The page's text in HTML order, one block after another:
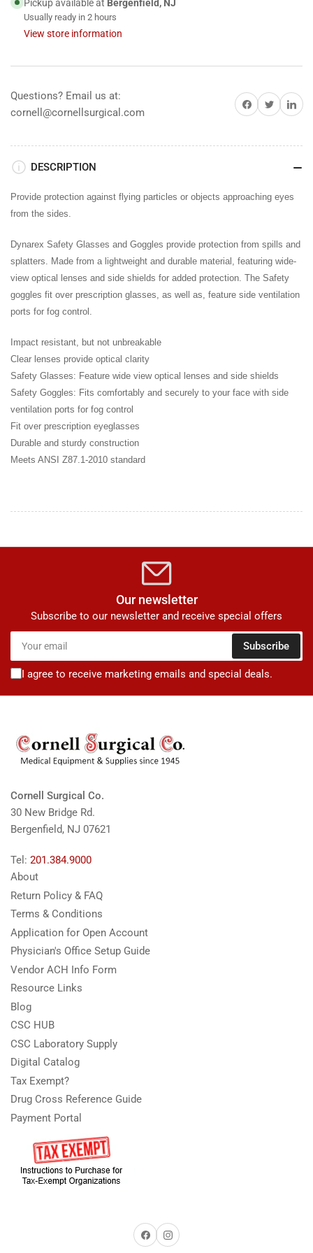
Pickup available at Bergenfield, NJ
Usually ready in 2 hours
View store information
Questions? Email us at:
cornell@cornellsurgical.com
Share on Facebook
Share on TwitterShare
DESCRIPTION
Provide protection against flying particles or objects approaching eyes
from the sides.
Dynarex Safety Glasses and Goggles provide protection from spills and
splatters. Made from a lightweight and durable material, featuring wide-
view optical lenses and side shields for added protection. The Safety
goggles fit over prescription glasses, as well as, feature side ventilation
ports for fog control.
Impact resistant, but not unbreakable
Clear lenses provide optical clarity
Safety Glasses: Feature wide view optical lenses and side shields
Safety Goggles: Fits comfortably and securely to your face with side
ventilation ports for fog control
Fit over prescription eyeglasses
Durable and sturdy construction
Meets ANSI Z87.1-2010 standard
Our newsletter
Subscribe to our newsletter and receive special offers
email
Subscribe
I agree to receive marketing emails and special deals.
Cornell Surgical Co.
30 New Bridge Rd.
Bergenfield, NJ 07621
Tel: 201.384.9000
About
Return Policy & FAQ
Terms & Conditions
Application for Open Account
Physician's Office Setup Guide
Vendor ACH Info Form
Resource Links
Blog
CSC HUB
CSC Laboratory Supply
Digital Catalog
Tax Exempt?
Drug Cross Reference Guide
Payment Portal
FacebookInstagram